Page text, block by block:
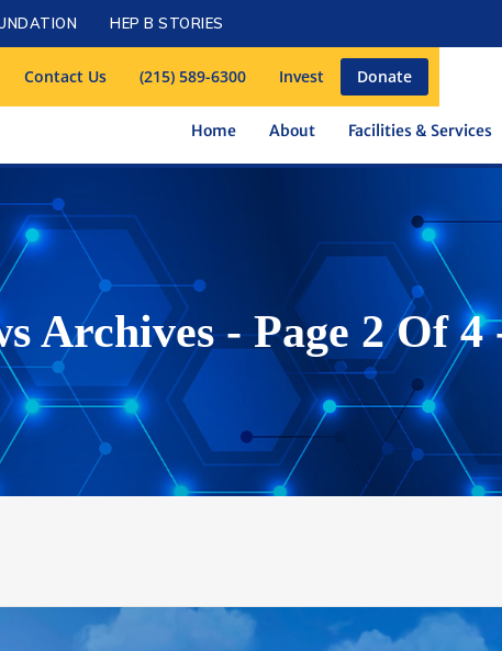
HEP B STORIES
Contact Us (215) 589-6300 Invest Donate
Home About Facilities & Services
Archives - Page 2 Of